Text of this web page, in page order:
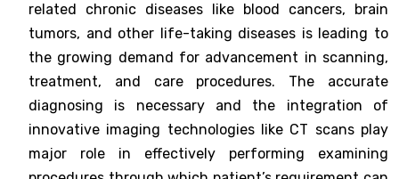
related chronic diseases like blood cancers, brain
tumors, and other life-taking diseases is leading to
the growing demand for advancement in scanning,
treatment, and care procedures. The accurate
diagnosing is necessary and the integration of
innovative imaging technologies like CT scans play
major role in effectively performing examining